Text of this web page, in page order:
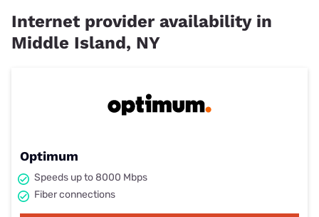
Internet provider availability in
Middle Island, NY
Optimum
Speeds up to 8000 Mbps
Fiber connections